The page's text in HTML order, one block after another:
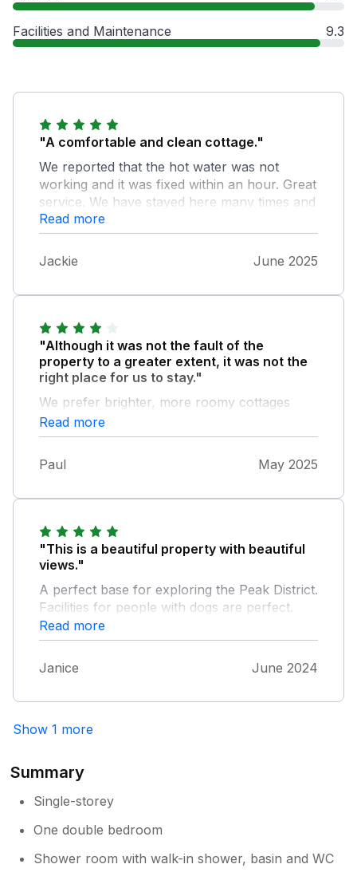
Facilities and Maintenance 9.3
"A comfortable and clean cottage."
We reported that the hot water was not
working and it was fixed within an hour. Great
service. We have stayed here many times and
love the quiet solitude and beautiful places
nearby. Lathkill dale and Bakewell are
delightful.
Read more
Jackie June 2025
"Although it was not the fault of the
property to a greater extent, it was not the
right place for us to stay."
We prefer brighter, more roomy cottages
preferably closer to a bus route where we
can self cater more comfortably. The cottage
bathroom perfect but the lounge was a little
excursions by car it was perfect.
Read more
Paul May 2025
"This is a beautiful property with beautiful
views."
A perfect base for exploring the Peak District.
Facilities for people with dogs are perfect.
This was my second stay at Monsal Cottage,
would definitely go again.
Read more
Janice June 2024
Show 1 more
Summary
Single-storey
One double bedroom
Shower room with walk-in shower, basin and WC